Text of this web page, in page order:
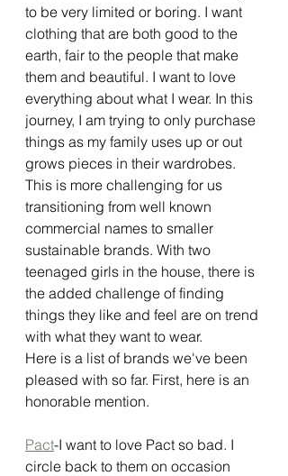
to be very limited or boring. I want
clothing that are both good to the
earth, fair to the people that make
them and beautiful. I want to love
everything about what I wear. In this
journey, I am trying to only purchase
things as my family uses up or out
grows pieces in their wardrobes.
This is more challenging for us
transitioning from well known
commercial names to smaller
sustainable brands. With two
teenaged girls in the house, there is
the added challenge of finding
things they like and feel are on trend
with what they want to wear.
Here is a list of brands we've been
pleased with so far. First, here is an
honorable mention.
Pact-I want to love Pact so bad. I
circle back to them on occasion